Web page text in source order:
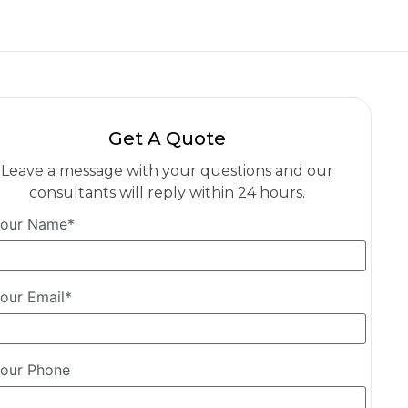
Get A Quote
Leave a message with your questions and our
consultants will reply within 24 hours.
Name*
Email*
Phone